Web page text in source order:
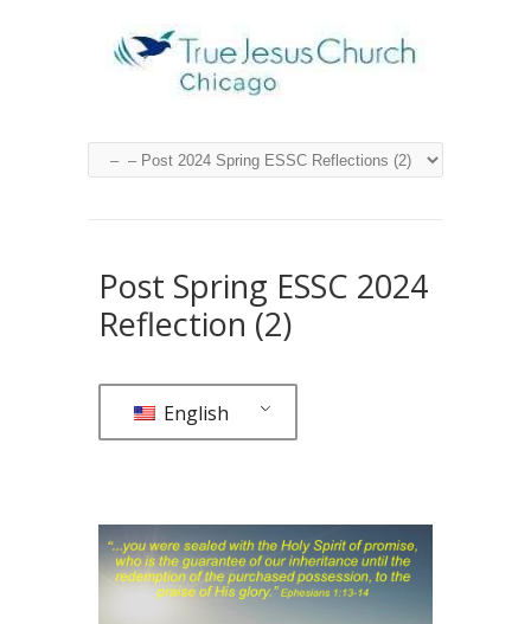
Post Spring ESSC 2024
Reflection (2)
English